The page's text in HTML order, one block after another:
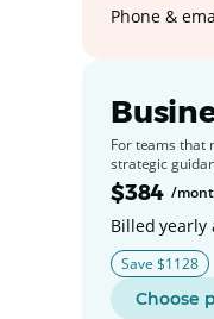
Phone &
For teams that
strategic
$384 /
Billed yearly
Save $1128
Choose